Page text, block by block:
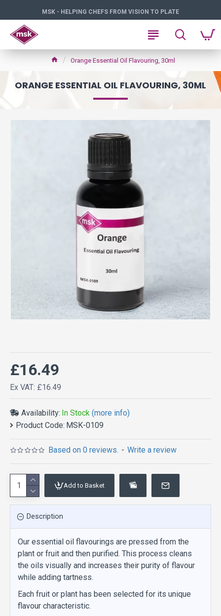
MSK - HELPING CHEFS FROM VISION TO PLATE
Orange Essential Oil Flavouring, 30ml
ORANGE ESSENTIAL OIL FLAVOURING, 30ML
Availability: In Stock (more info)
Product Code: MSK-0109
Based on 0 reviews. - Write a review
£16.49
Ex VAT: £16.49
Add to Basket
Description
Our essential oil flavourings are pressed from the
plant or fruit and then purified. This process cleans
the oils visually and increases their purity of flavour
while adding tartness.
Each fruit or plant has been selected for its unique
flavour characteristic.